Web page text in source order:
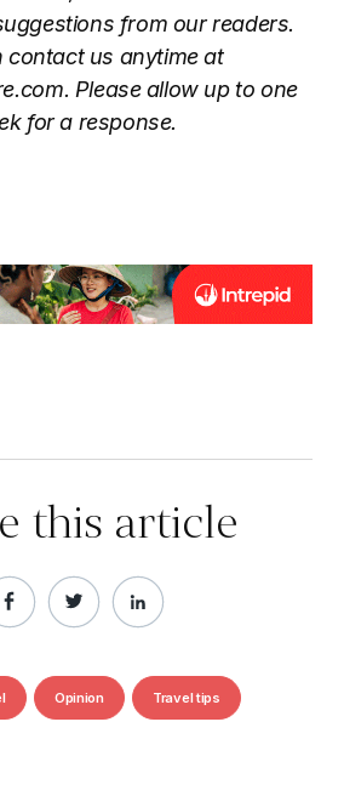
from our readers.
contact us anytime at
. Please allow up to one
for a response.
this article
Opinion Travel tips